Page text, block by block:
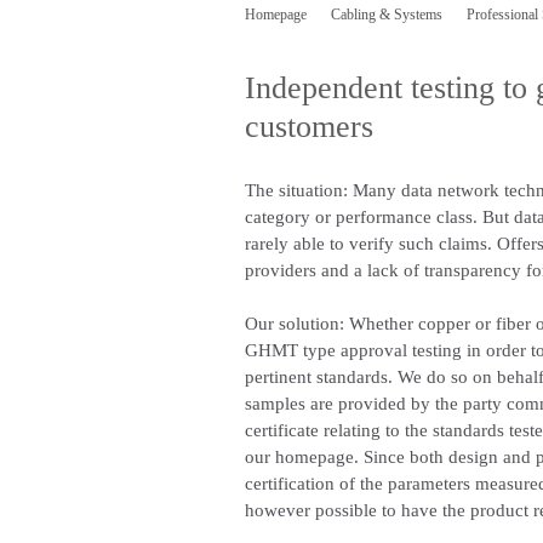
Homepage Cabling & Systems Professional
Independent testing
customers
The situation: Many data network
category or performance class. But
rarely able to verify such claims.
providers and a lack of transparency
Our solution: Whether copper or fiber
GHMT type approval testing in order
pertinent standards. We do so on
samples are provided by the party
certificate relating to the standards
our homepage. Since both design
certification of the parameters
however possible to have the product